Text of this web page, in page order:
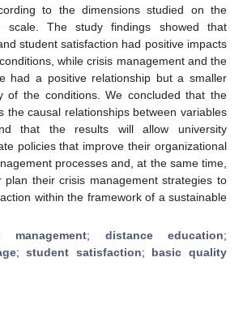
to the dimensions studied on the
scale. The study findings showed that
student satisfaction had positive impacts
while crisis management and the
had a positive relationship but a smaller
of the conditions. We concluded that the
the causal relationships between variables
that the results will allow university
policies that improve their organizational
processes and, at the same time,
their crisis management strategies to
within the framework of a sustainable
management; distance education;
;student satisfaction; basic quality